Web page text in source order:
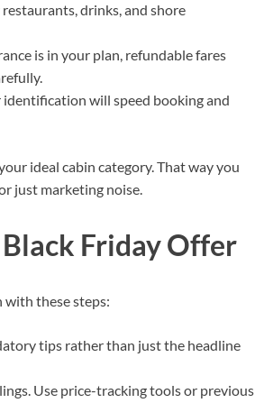
drinks, and shore
is in your plan, refundable fares
identification will speed booking and
ideal cabin category. That way you
just marketing noise.
Friday Offer
with these steps:
tips rather than just the headline
Use price-tracking tools or previous